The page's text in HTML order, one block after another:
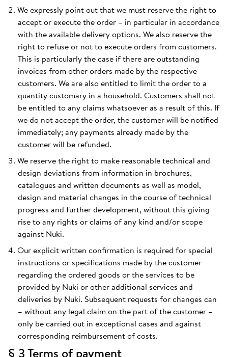
We expressly point out that we must reserve the right to
accept or execute the order – in particular in accordance
with the available delivery options. We also reserve the
right to refuse or not to execute orders from customers.
This is particularly the case if there are outstanding
invoices from other orders made by the respective
customers. We are also entitled to limit the order to a
quantity customary in a household. Customers shall not
be entitled to any claims whatsoever as a result of this. If
we do not accept the order, the customer will be notified
immediately; any payments already made by the
customer will be refunded.
We reserve the right to make reasonable technical and
design deviations from information in brochures,
catalogues and written documents as well as model,
design and material changes in the course of technical
progress and further development, without this giving
rise to any rights or claims of any kind and/or scope
against Nuki.
Our explicit written confirmation is required for special
instructions or specifications made by the customer
regarding the ordered goods or the services to be
provided by Nuki or other additional services and
deliveries by Nuki. Subsequent requests for changes can
– without any legal claim on the part of the customer –
only be carried out in exceptional cases and against
corresponding reimbursement of costs.
§ 3 Terms of payment